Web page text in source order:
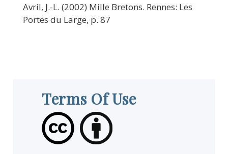
Avril, J.-L. (2002) Mille Bretons. Rennes: Les
Portes du Large, p. 87
Terms Of Use